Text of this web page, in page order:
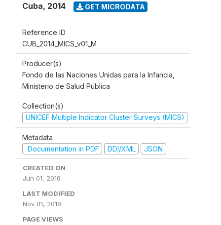
Cuba, 2014 GET MICRODATA
Reference ID
CUB_2014_MICS_v01_M
Producer(s)
Fondo de las Naciones Unidas para la Infancia,
Ministerio de Salud Pública
Collection(s)
UNICEF Multiple Indicator Cluster Surveys (MICS)
Metadata
Documentation in PDF
DDI/XML JSON
CREATED ON
Jun 01, 2016
LAST MODIFIED
Nov 01, 2018
PAGE VIEWS